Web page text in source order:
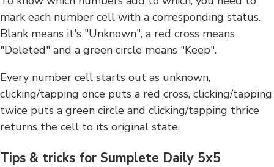
mark each number cell with a corresponding status.
Blank means it's "Unknown", a red cross means
"Deleted" and a green circle means "Keep".
Every number cell starts out as unknown,
clicking/tapping once puts a red cross, clicking/tapping
twice puts a green circle and clicking/tapping thrice
returns the cell to its original state.
Tips & tricks for Sumplete Daily 5x5